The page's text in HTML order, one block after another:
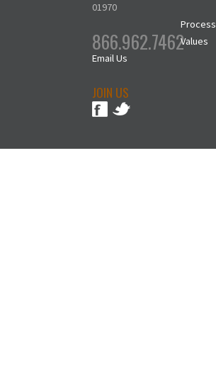
01970
866.962.7462
Email Us
JOIN US
Process
Values